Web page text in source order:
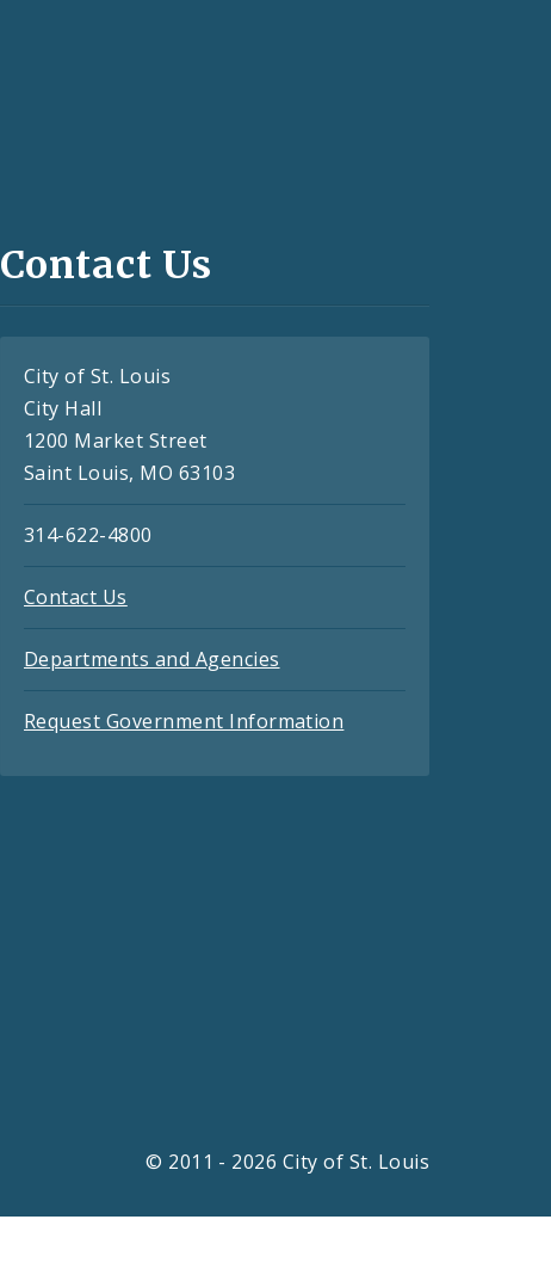
Contact Us
City of St. Louis
City Hall
1200 Market Street
Saint Louis, MO 63103
314-622-4800
Contact Us
Departments and Agencies
Request Government Information
© 2011 - 2026 City of St. Louis